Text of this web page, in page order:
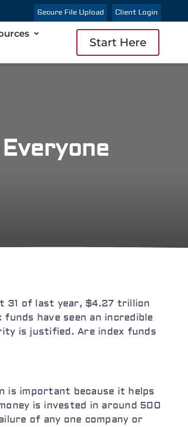
Secure File Upload Client Login
Start Here
31 of last year, $4.27 trillion
have seen an incredible
is justified. Are index funds
important because it helps
is invested in around 500
of any one company or